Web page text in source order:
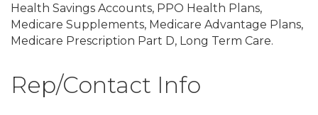
Health Savings Accounts, PPO Health Plans,
Medicare Supplements, Medicare Advantage Plans,
Medicare Prescription Part D, Long Term Care.
Rep/Contact Info